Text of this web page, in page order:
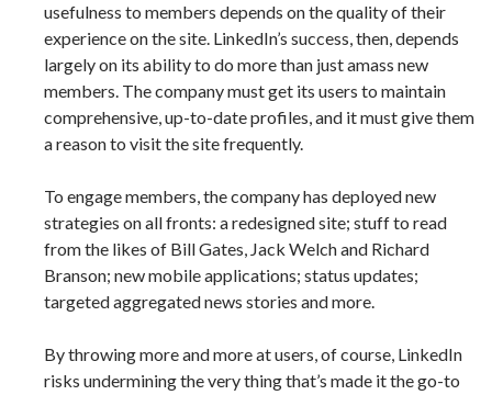
usefulness to members depends on the quality of their
experience on the site. LinkedIn’s success, then, depends
largely on its ability to do more than just amass new
members. The company must get its users to maintain
comprehensive, up-to-date profiles, and it must give them
a reason to visit the site frequently.
To engage members, the company has deployed new
strategies on all fronts: a redesigned site; stuff to read
from the likes of Bill Gates, Jack Welch and Richard
Branson; new mobile applications; status updates;
targeted aggregated news stories and more.
By throwing more and more at users, of course, LinkedIn
risks undermining the very thing that’s made it the go-to